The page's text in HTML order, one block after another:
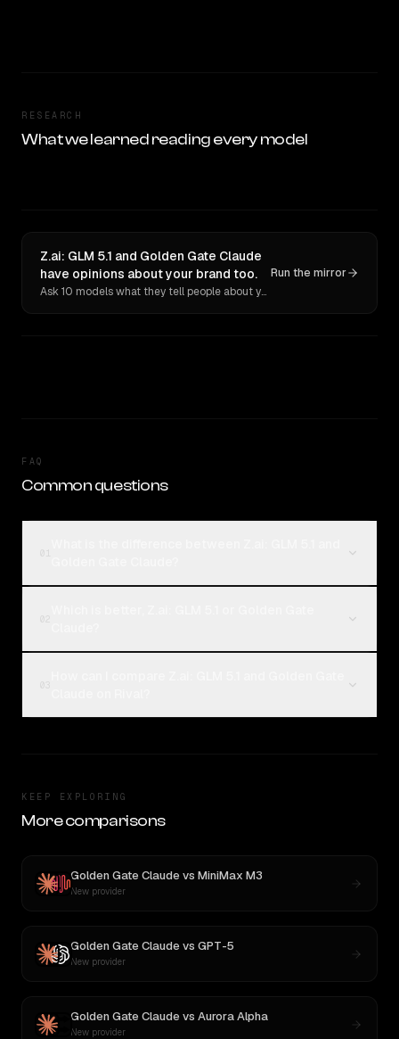
RESEARCH
What we learned reading every model
Z.ai: GLM 5.1 and Golden Gate Claude
have opinions about your brand too.
Ask 10 models what they tell people about you. Verbatim receipts.
Run the mirror
FAQ
Common questions
KEEP EXPLORING
More comparisons
Golden Gate Claude vs MiniMax M3
New provider
Golden Gate Claude vs GPT-5
New provider
Golden Gate Claude vs Aurora Alpha
New provider